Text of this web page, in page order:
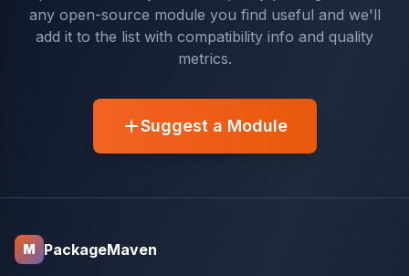
any open-source module you find useful and we'll
add it to the list with compatibility info and quality
metrics.
Suggest a Module
M PackageMaven